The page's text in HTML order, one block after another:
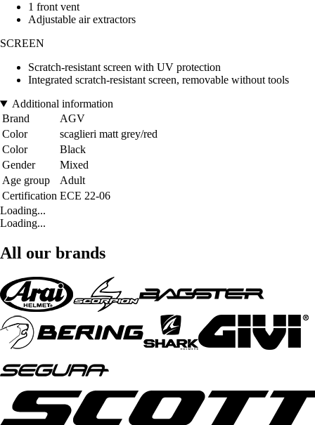
1 front vent
Adjustable air extractors
SCREEN
Scratch-resistant screen with UV protection
Integrated scratch-resistant screen, removable without tools
Additional information
Brand
AGV
Color
scaglieri matt grey/red
Color
Black
Gender
Mixed
Age group
Adult
Certification ECE 22-06
Loading...
Loading...
All our brands